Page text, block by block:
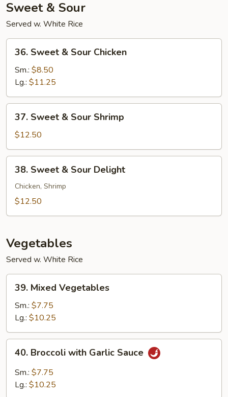
Sweet & Sour
Served w. White Rice
Sweet
Sour
Chicken
36. Sweet & Sour Chicken
Sm.: $8.50
Lg.: $11.25
Sweet
Sour
Shrimp
37. Sweet & Sour Shrimp
$12.50
Sweet
Sour
38. Sweet & Sour Delight
Chicken, Shrimp
$12.50
Vegetables
Served w. White Rice
Mixed
Vegetables
39. Mixed Vegetables
Sm.: $7.75
Lg.: $10.25
Broccoli
with
Garlic
40. Broccoli with Garlic Sauce
Sm.: $7.75
Lg.: $10.25